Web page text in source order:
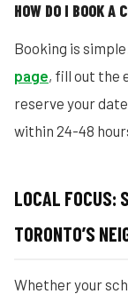
HOW DO I BOOK A
Booking is
page, fill out the
reserve your
within 24-48
LOCAL FOCUS:
TORONTO’S
Whether your